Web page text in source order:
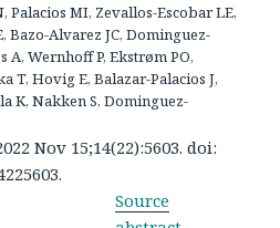
Palacios MI, Zevallos-Escobar LE,
Bazo-Alvarez JC, Dominguez-
A, Wernhoff P, Ekstrøm PO,
T, Hovig E, Balazar-Palacios J,
K, Nakken S, Dominguez-
Nov 15;14(22):5603. doi:
Source